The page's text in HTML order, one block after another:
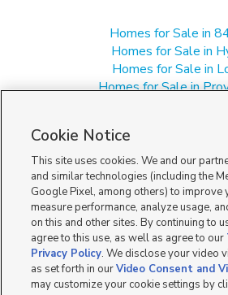
Homes for Sale in
Homes for Sale in
Homes for Sale in
Homes for Sale in
Townhomes/Condos for
Cookie Notice
This site uses cookies. We and our
and similar technologies (including the
Google Pixel, among others) to improve
measure performance, analyze usage,
on this and other sites. By continuing to
agree to this use, as well as agree to our
Privacy Policy. We disclose your video
as set forth in ourVideo Consent and
may customize your cookie settings by